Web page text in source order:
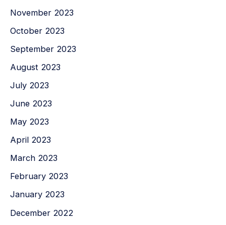
November 2023
October 2023
September 2023
August 2023
July 2023
June 2023
May 2023
April 2023
March 2023
February 2023
January 2023
December 2022